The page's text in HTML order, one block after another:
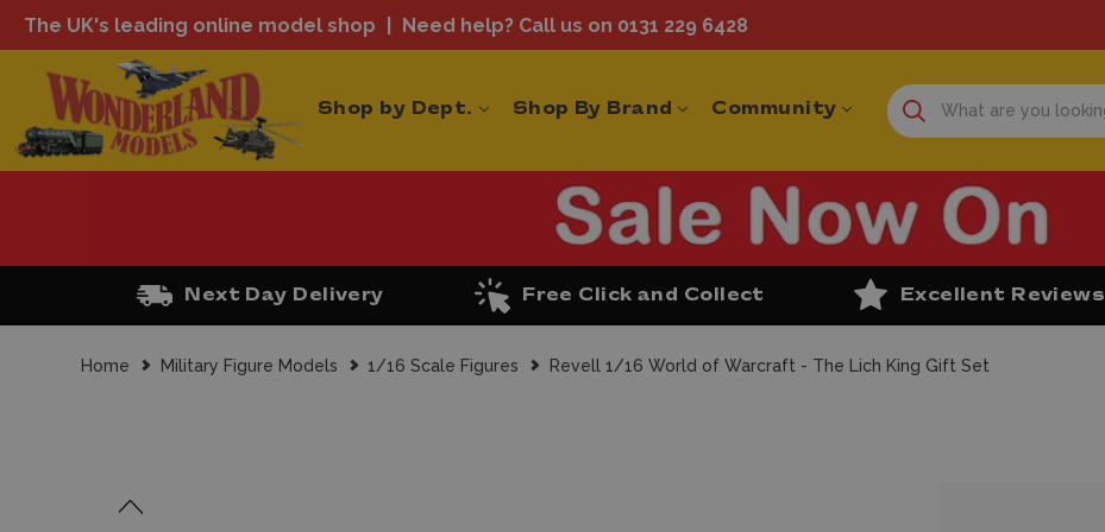
The UK's leading online model shop Need help? Call us on 0131 229 6428
Shop by Dept. Shop By Brand Community
Next Day Delivery Free Click and Collect Excellent Reviews
Home Military Figure Models 1/16 Scale Figures Revell 1/16 World of Warcraft - The Lich King Gift Set